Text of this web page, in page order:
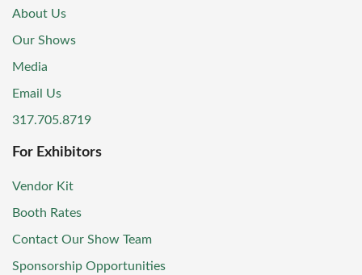
About Us
Our Shows
Media
Email Us
317.705.8719
For Exhibitors
Vendor Kit
Booth Rates
Contact Our Show Team
Sponsorship Opportunities